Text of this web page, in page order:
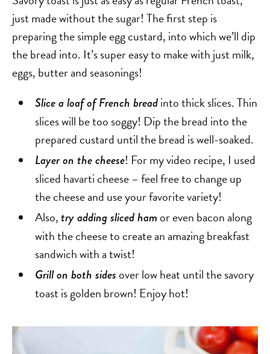
just made without the sugar! The first step is
preparing the simple egg custard, into which we’ll dip
the bread into. It’s super easy to make with just milk,
eggs, butter and seasonings!
Slice a loaf of French breadinto thick slices. Thin
slices will be too soggy! Dip the bread into the
prepared custard until the bread is well-soaked.
Layer on the cheese! For my video recipe, I used
sliced havarti cheese – feel free to change up
the cheese and use your favorite variety!
Also,try adding sliced hamor even bacon along
with the cheese to create an amazing breakfast
sandwich with a twist!
Grill on both sidesover low heat until the savory
toast is golden brown! Enjoy hot!